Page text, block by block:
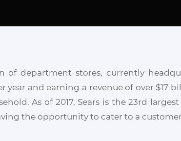
of department stores, currently
and earning a revenue of over $17
As of 2017, Sears is the 23rd
the opportunity to cater to a customer